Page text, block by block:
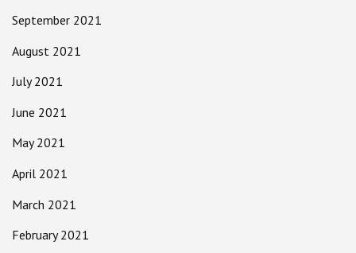
September 2021
August 2021
July 2021
June 2021
May 2021
April 2021
March 2021
February 2021